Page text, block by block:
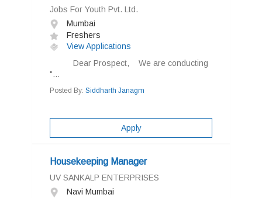
Jobs For Youth Pvt. Ltd.
Mumbai
Freshers
View Applications
Dear Prospect, We are conducting
"...
Posted By: Siddharth Janagm
Apply
Housekeeping Manager
UV SANKALP ENTERPRISES
Navi Mumbai